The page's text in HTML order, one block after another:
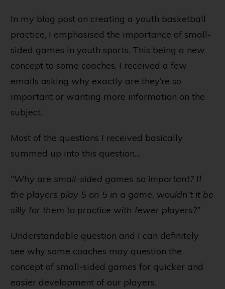
In my blog post on creating a youth basketball
practice, I emphasised the importance of small-
sided games in youth sports. This being a new
concept to some coaches, I received a few
emails asking why exactly are they’re so
important or wanting more information on the
subject.
Most of the questions I received basically
summed up into this question…
“Why are small-sided games so important? If
the players play 5 on 5 in a game, wouldn’t it be
silly for them to practice with fewer players?”
Understandable question and I can definitely
see why some coaches may question the
concept of small-sided games for quicker and
easier development of our players.